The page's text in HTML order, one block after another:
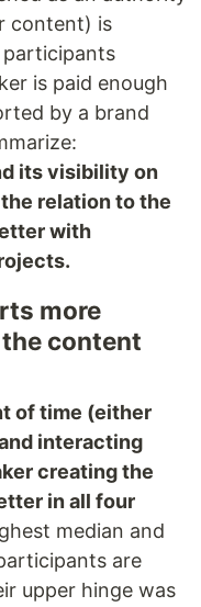
content) is
is paid enough
by a brand
its visibility on
relation to the
with
more
content
of time (either
interacting
creating the
in all four
median and
are
upper hinge was